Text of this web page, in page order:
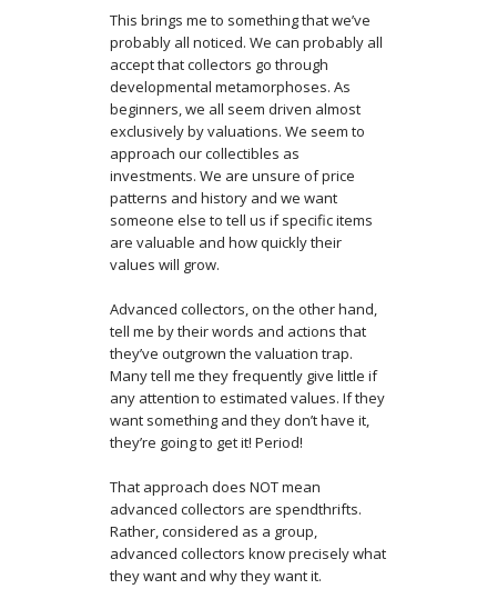
This brings me to something that we’ve
probably all noticed. We can probably all
accept that collectors go through
developmental metamorphoses. As
beginners, we all seem driven almost
exclusively by valuations. We seem to
approach our collectibles as
investments. We are unsure of price
patterns and history and we want
someone else to tell us if specific items
are valuable and how quickly their
values will grow.
Advanced collectors, on the other hand,
tell me by their words and actions that
they’ve outgrown the valuation trap.
Many tell me they frequently give little if
any attention to estimated values. If they
want something and they don’t have it,
they’re going to get it! Period!
That approach does NOT mean
advanced collectors are spendthrifts.
Rather, considered as a group,
advanced collectors know precisely what
they want and why they want it.